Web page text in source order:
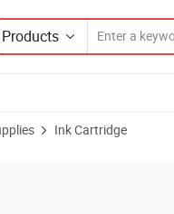
Products
Ink Cartridge
Based Ink Cartridge